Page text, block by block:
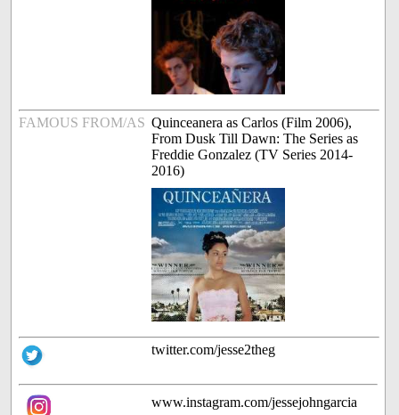
FAMOUS FROM/AS Quinceanera as Carlos (Film 2006),
From Dusk Till Dawn: The Series as
Freddie Gonzalez (TV Series 2014-
2016)
twitter.com/jesse2theg
www.instagram.com/jessejohngarcia